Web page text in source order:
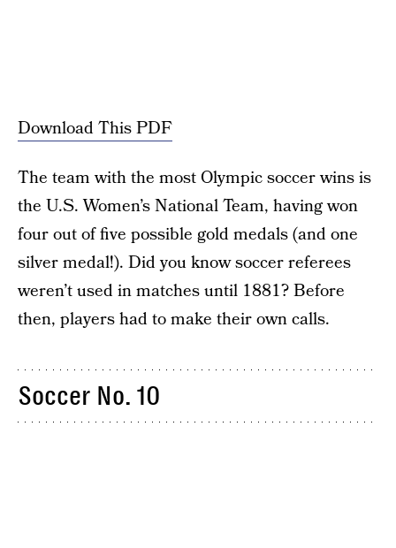
Download This PDF
The team with the most Olympic soccer wins is
the U.S. Women’s National Team, having won
four out of five possible gold medals (and one
silver medal!). Did you know soccer referees
weren’t used in matches until 1881? Before
then, players had to make their own calls.
Soccer No. 10